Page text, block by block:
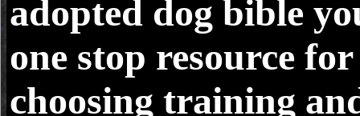
adopted dog bible
one stop resource for
choosing training